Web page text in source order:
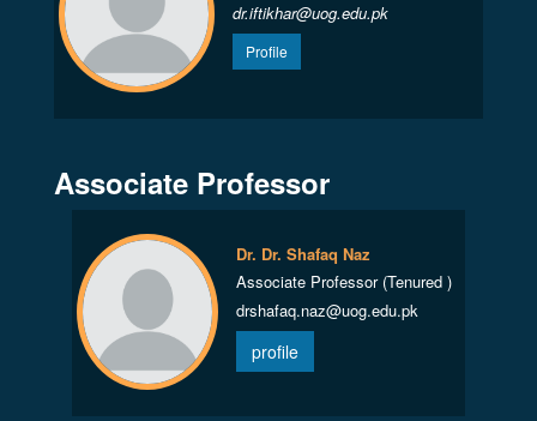
dr.iftikhar@uog.edu.pk
Profile
Associate Professor
Dr. Dr. Shafaq Naz
Associate Professor (Tenured )
drshafaq.naz@uog.edu.pk
profile